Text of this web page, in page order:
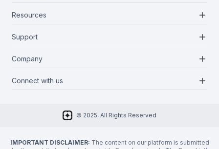
Projects
Infrastructures
Categories
Resources add
Docs
Media Kit
Support add
Report a bug
Company add
About Us
Connect with us add
© 2025, All Rights Reserved
IMPORTANT DISCLAIMER: The content on our platform is submitted